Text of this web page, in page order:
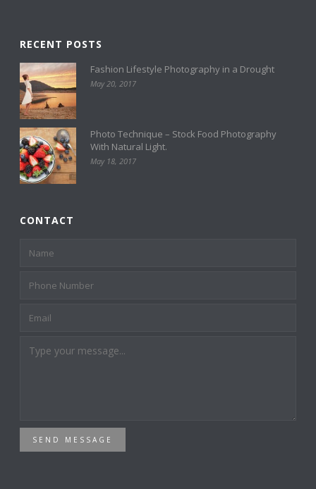
RECENT POSTS
Fashion Lifestyle Photography in a Drought
May 20, 2017
Photo Technique – Stock Food Photography
With Natural Light.
May 18, 2017
CONTACT
SEND MESSAGE